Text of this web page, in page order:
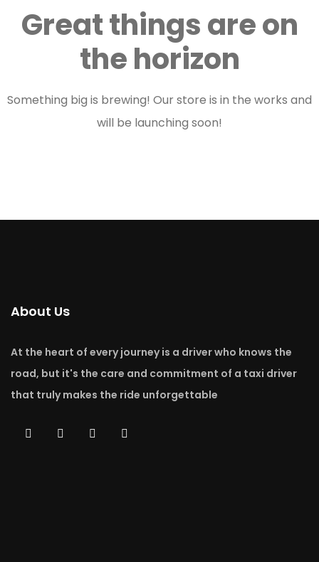
Great things are on
the horizon
Something big is brewing! Our store is in the works and
will be launching soon!
About Us
At the heart of every journey is a driver who knows the
road, but it's the care and commitment of a taxi driver
that truly makes the ride unforgettable